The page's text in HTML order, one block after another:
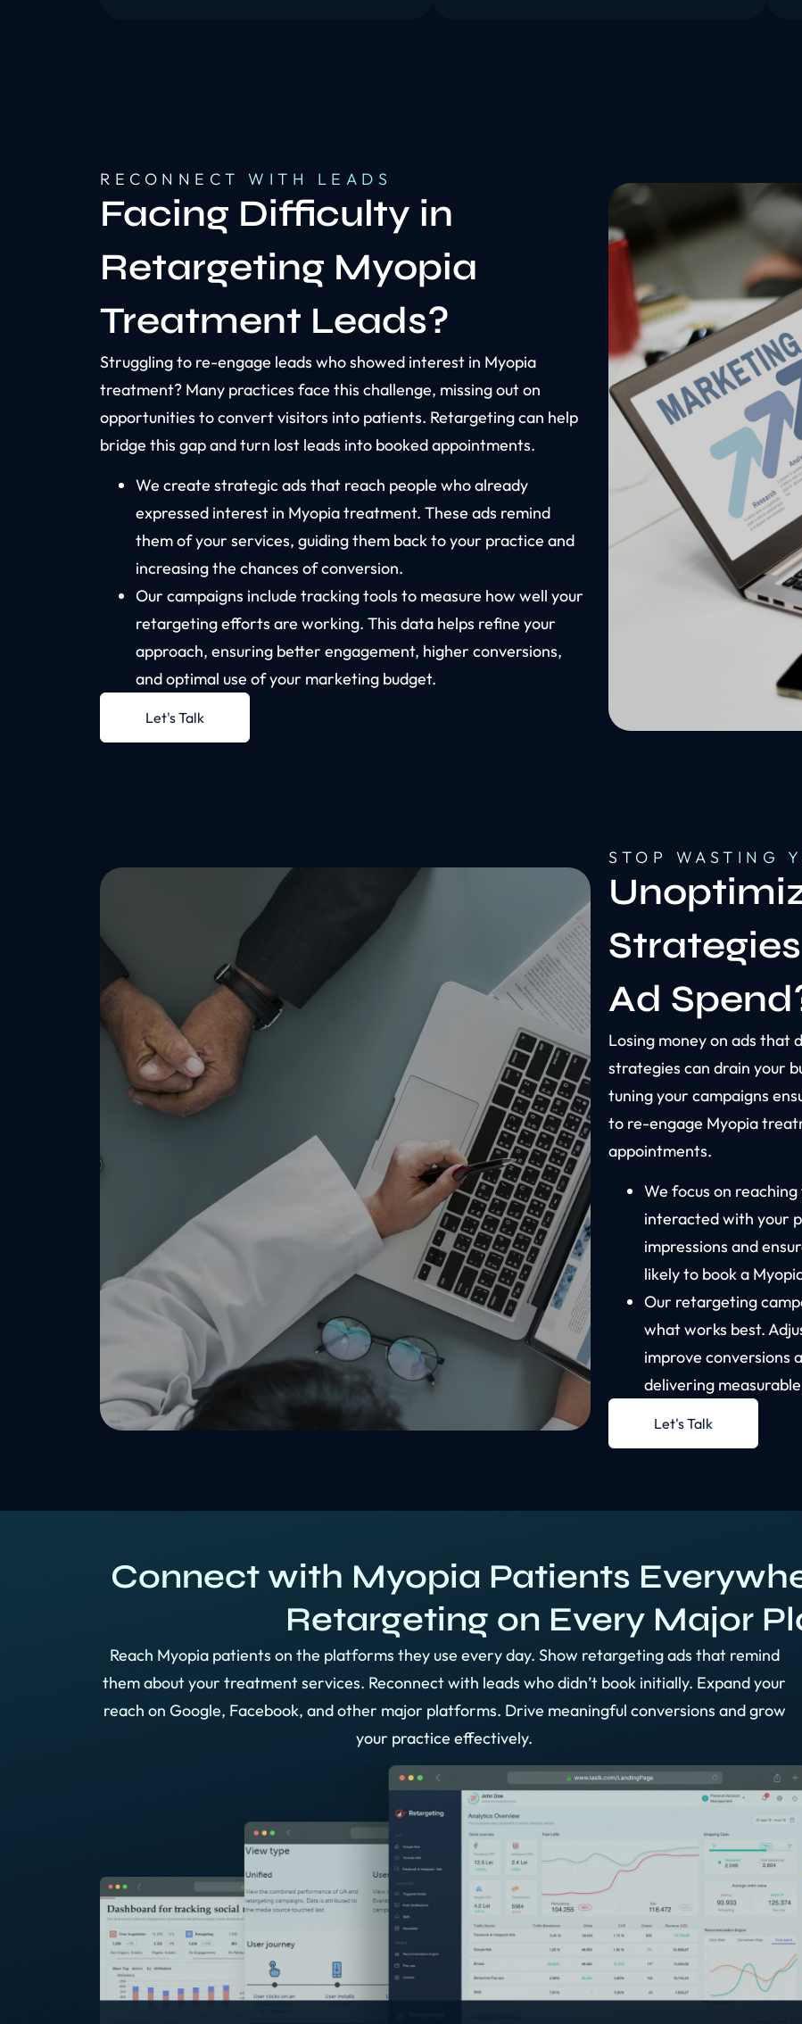
RECONNECT WITH LEADS
Facing Difficulty in
Retargeting Myopia
Treatment Leads?
Struggling to re-engage leads who showed interest in Myopia
treatment? Many practices face this challenge, missing out on
opportunities to convert visitors into patients. Retargeting can help
bridge this gap and turn lost leads into booked appointments.
We create strategic ads that reach people who already
expressed interest in Myopia treatment. These ads remind
them of your services, guiding them back to your practice and
increasing the chances of conversion.
Our campaigns include tracking tools to measure how well your
retargeting efforts are working. This data helps refine your
approach, ensuring better engagement, higher conversions,
and optimal use of your marketing budget.
Let's Talk
STOP WASTING
Ad
Losing money on ads that
strategies can drain your
tuning your campaigns
to re-engage Myopia
appointments.
We focus on
interacted with your
impressions and
likely to book a
Our retargeting
what works best.
improve conversions
delivering
Let's Talk
Connect with Myopia Patients
Retargeting on Every Major
Reach Myopia patients on the platforms they use every day. Show retargeting ads that remind
them about your treatment services. Reconnect with leads who didn’t book initially. Expand your
reach on Google, Facebook, and other major platforms. Drive meaningful conversions and grow
your practice effectively.